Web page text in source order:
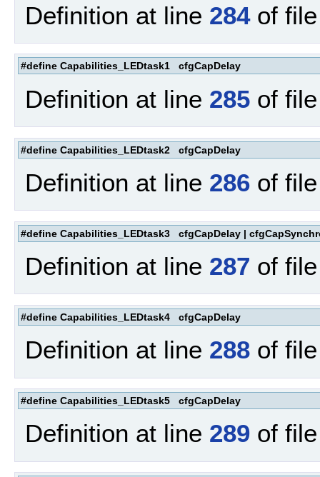
Definition at line 284of
#define Capabilities_LEDtask1 cfgCapDelay
Definition at line 285 of
#define Capabilities_LEDtask2 cfgCapDelay
Definition at line 286 of
#define Capabilities_LEDtask3 cfgCapDelay |
Definition at line 287 of
#define Capabilities_LEDtask4 cfgCapDelay
Definition at line 288 of
#define Capabilities_LEDtask5 cfgCapDelay
Definition at line 289 of